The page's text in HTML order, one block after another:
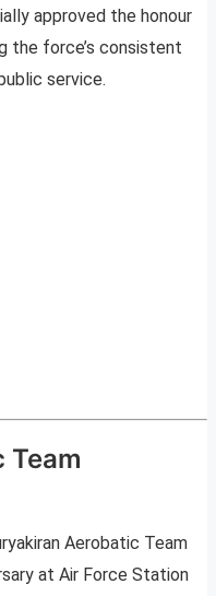
approved the honour
the force’s consistent
service.
Team
Aerobatic Team
at Air Force Station